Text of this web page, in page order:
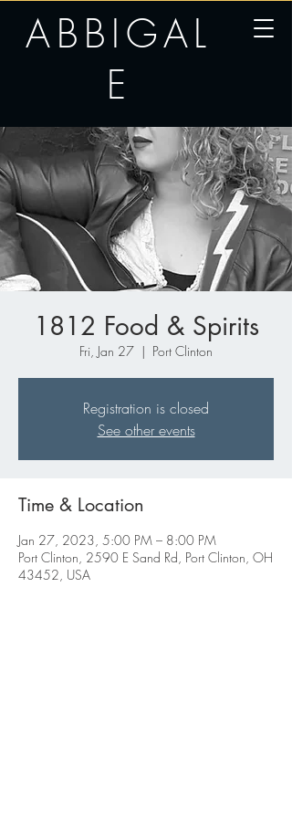
ABBIGAL
E
1812 Food & Spirits
Fri, Jan 27
  |
Port Clinton
Registration is closed
See other events
Time & Location
Jan 27, 2023, 5:00 PM – 8:00 PM
Port Clinton, 2590 E Sand Rd, Port Clinton, OH
43452, USA